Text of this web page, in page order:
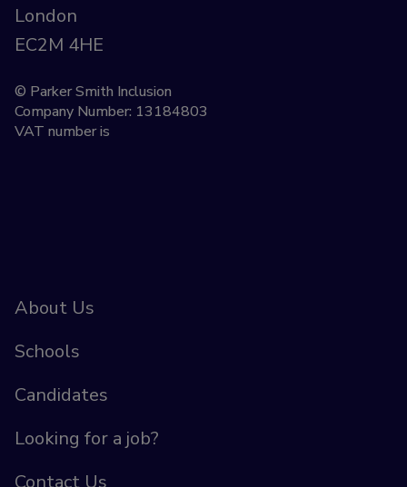
London
EC2M 4HE
© Parker Smith Inclusion
Company Number: 13184803
VAT number is
About Us
Schools
Candidates
Looking for a job?
Contact Us